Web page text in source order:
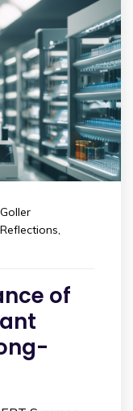
Reflections,
of